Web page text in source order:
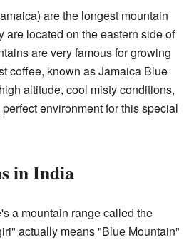
are the longest mountain
are located on the eastern side of
are very famous for growing
coffee, known as Jamaica Blue
altitude, cool misty conditions,
environment for this special
in India
a mountain range called the
actually means "Blue Mountain"